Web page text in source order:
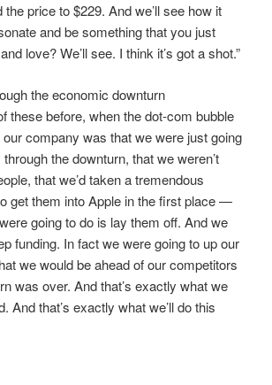
price to $229. And we’ll see how it
and be something that you just
love? We’ll see. I think it’s got a shot.”
the economic downturn
these before, when the dot-com bubble
company was that we were just going
the downturn, that we weren’t
that we’d taken a tremendous
get them into Apple in the first place —
going to do is lay them off. And we
funding. In fact we were going to up our
we would be ahead of our competitors
was over. And that’s exactly what we
And that’s exactly what we’ll do this